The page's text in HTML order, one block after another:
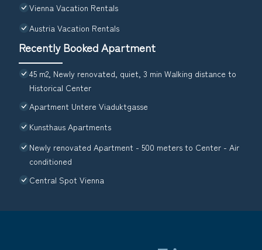
Vienna Vacation Rentals
Austria Vacation Rentals
Recently Booked Apartment
45 m2, Newly renovated, quiet, 3 min Walking distance to
Historical Center
Apartment Untere Viaduktgasse
Kunsthaus Apartments
Newly renovated Apartment - 500 meters to Center - Air
conditioned
Central Spot Vienna